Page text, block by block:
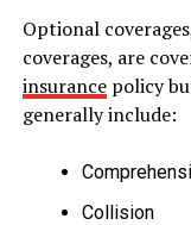
Optional
coverages, are
insurancepolicy
generally include:
Collision